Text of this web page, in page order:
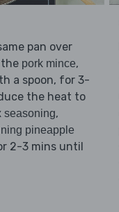
pan over
pork mince,
a spoon, for 3-
the heat to
seasoning,
pineapple
2-3 mins until